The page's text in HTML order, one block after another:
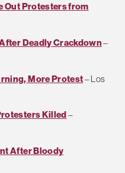
Out Protesters from
Deadly Crackdown–
More Protest– Los
Killed–
After Bloody